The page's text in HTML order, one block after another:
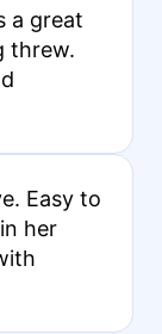
a great
threw.
Easy to
her